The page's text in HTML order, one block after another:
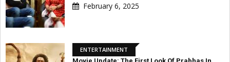
February 6, 2025
ENTERTAINMENT